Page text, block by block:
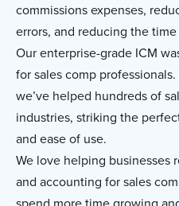
commissions expenses,
errors, and reducing the
Our enterprise-grade ICM
for sales comp
we’ve helped hundreds of
industries, striking the
and ease of use.
We love helping businesses
and accounting for sales